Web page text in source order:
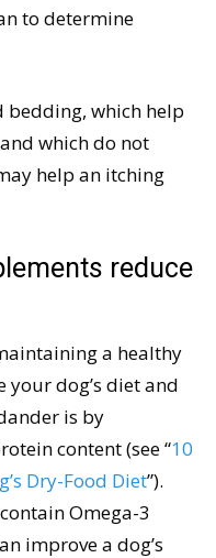
to determine
which help
which do not
help an itching
reduce
a healthy
your dog’s diet and
is by
content (see “10
Dry-Food Diet”).
Omega-3
improve a dog’s